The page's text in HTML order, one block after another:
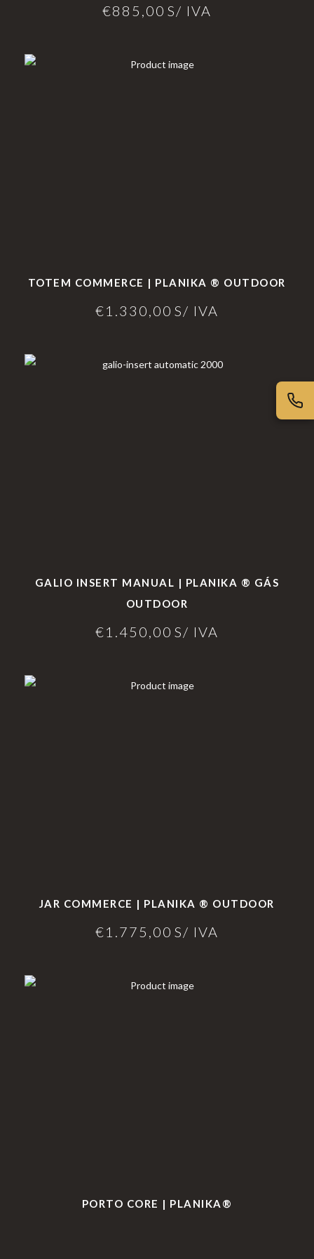
€885,00 S/ IVA
TOTEM COMMERCE | PLANIKA ® OUTDOOR
€1.330,00 S/ IVA
GALIO INSERT MANUAL | PLANIKA ® GÁS
OUTDOOR
€1.450,00 S/ IVA
JAR COMMERCE | PLANIKA ® OUTDOOR
€1.775,00 S/ IVA
PORTO CORE | PLANIKA®